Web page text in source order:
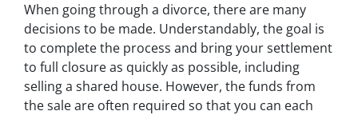
When going through a divorce, there are many
decisions to be made. Understandably, the goal is
to complete the process and bring your settlement
to full closure as quickly as possible, including
selling a shared house. However, the funds from
the sale are often required so that you can each